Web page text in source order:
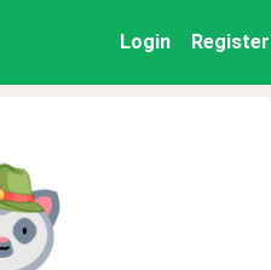
Login Register